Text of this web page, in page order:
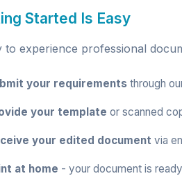
Started Is Easy
to experience professional
your requirements through
your template or scanned
your edited document via
at home - your document is